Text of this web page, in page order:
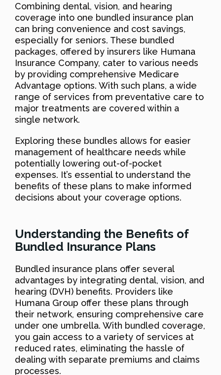
Combining dental, vision, and hearing
coverage into one bundled insurance plan
can bring convenience and cost savings,
especially for seniors. These bundled
packages, offered by insurers like Humana
Insurance Company, cater to various needs
by providing comprehensive Medicare
Advantage options. With such plans, a wide
range of services from preventative care to
major treatments are covered within a
single network.
Exploring these bundles allows for easier
management of healthcare needs while
potentially lowering out-of-pocket
expenses. It’s essential to understand the
benefits of these plans to make informed
decisions about your coverage options.
Understanding the Benefits of
Bundled Insurance Plans
Bundled insurance plans offer several
advantages by integrating dental, vision, and
hearing (DVH) benefits. Providers like
Humana Group offer these plans through
their network, ensuring comprehensive care
under one umbrella. With bundled coverage,
you gain access to a variety of services at
reduced rates, eliminating the hassle of
dealing with separate premiums and claims
processes.